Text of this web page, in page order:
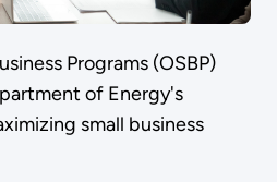
Programs (OSBP)
of Energy's
small business